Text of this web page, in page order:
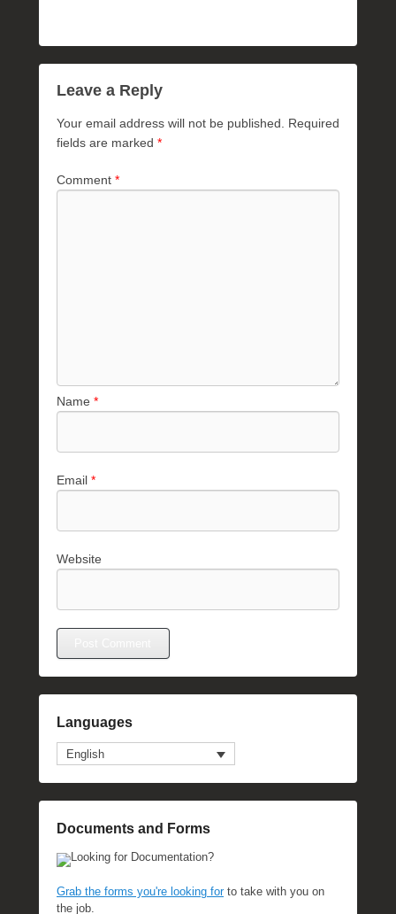
Leave a Reply
Your email address will not be published.
Required
fields are marked *
Comment *
Name *
Email *
Website
Languages
English
Documents and Forms
Looking for Documentation?
Grab the forms you're looking forto take with you on
the job.